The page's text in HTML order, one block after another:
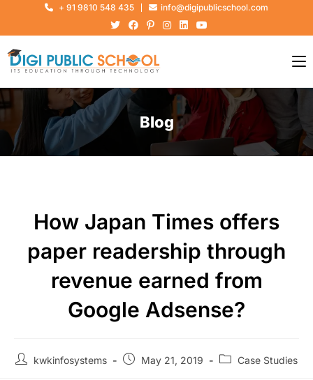
+ 91 9810 548 435 info@digipublicschool.com
Blog
How Japan Times offers
paper readership through
revenue earned from
Google Adsense?
kwkinfosystems May 21, 2019 Case Studies